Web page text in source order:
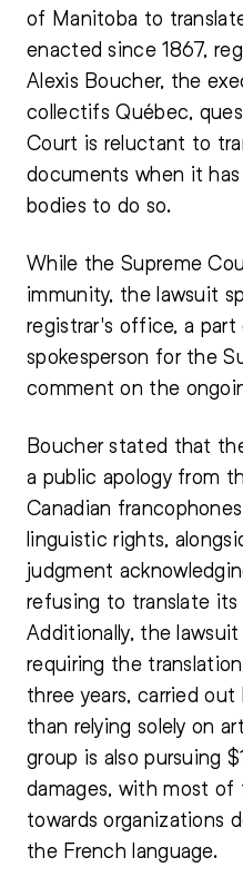
of Manitoba to
enacted since 1867,
Alexis Boucher, the
collectifs Québec,
Court is reluctant to
documents when it
bodies to do so.
While the Supreme
immunity, the lawsuit
registrar's office, a
spokesperson for the
comment on the
Boucher stated that
a public apology from
Canadian
linguistic rights,
judgment
refusing to translate its
Additionally, the
requiring the
three years, carried
than relying solely on
group is also pursuing
damages, with most
towards organizations
the French language.